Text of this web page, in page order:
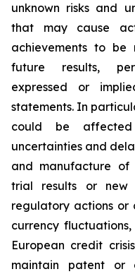
unknown risks and
that may cause
achievements to
future results,
expressed or
statements. In
could be
uncertainties and
and manufacture of
trial results or new
regulatory actions or
currency
European credit
maintain patent or